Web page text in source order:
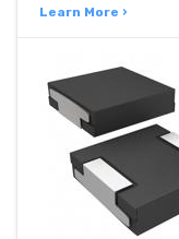
Learn More ›